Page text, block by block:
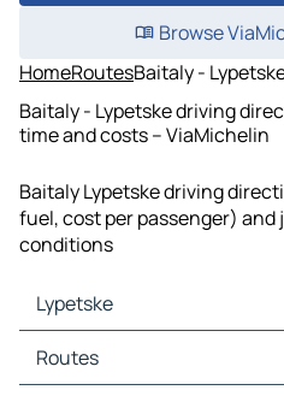
Browse
HomeRoutesBaitaly -
Baitaly - Lypetske driving
time and costs – ViaMichelin
Baitaly Lypetske driving
fuel, cost per passenger)
conditions
Lypetske
Lypetske Maps
Lypetske Traffic
Routes